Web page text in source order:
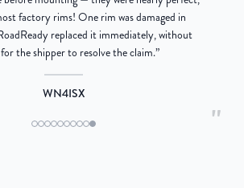
"
factory rims! One rim was damaged in
replaced it immediately, without
the shipper to resolve the claim.”
WN4ISX